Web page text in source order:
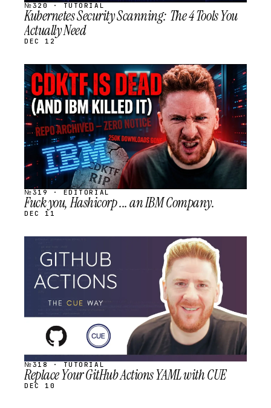
№320 · TUTORIAL
Kubernetes Security Scanning: The 4 Tools You
Actually Need
DEC 12
STREAM
SCHEDULED
№319 · EDITORIAL
Fuck you, Hashicorp ... an IBM Company.
DEC 11
STREAM
SCHEDULED
№318 · TUTORIAL
Replace Your GitHub Actions YAML with CUE
DEC 10